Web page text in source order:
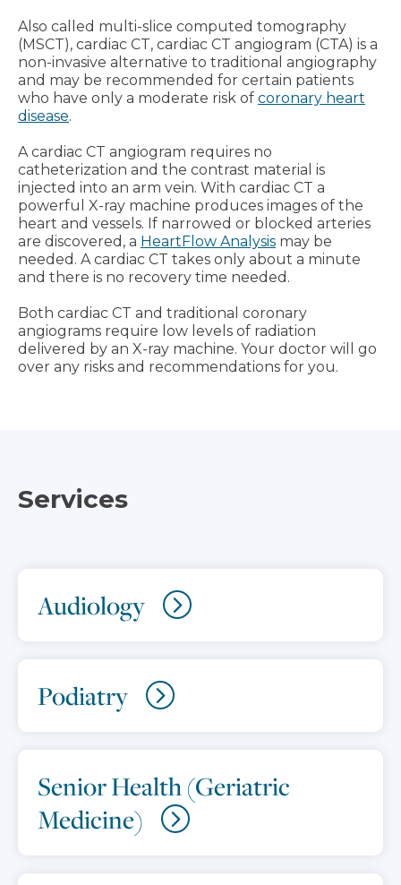
Also called multi-slice computed tomography
(MSCT), cardiac CT, cardiac CT angiogram (CTA) is a
non-invasive alternative to traditional angiography
and may be recommended for certain patients
who have only a moderate risk of coronary heart
disease.
A cardiac CT angiogram requires no
catheterization and the contrast material is
injected into an arm vein. With cardiac CT a
powerful X-ray machine produces images of the
heart and vessels. If narrowed or blocked arteries
are discovered, a HeartFlow Analysis may be
needed. A cardiac CT takes only about a minute
and there is no recovery time needed.
Both cardiac CT and traditional coronary
angiograms require low levels of radiation
delivered by an X-ray machine. Your doctor will go
over any risks and recommendations for you.
Services
Audiology
Podiatry
Senior Health (Geriatric
Medicine)